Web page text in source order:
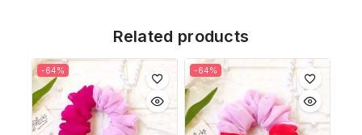
Related products
-64% -64%